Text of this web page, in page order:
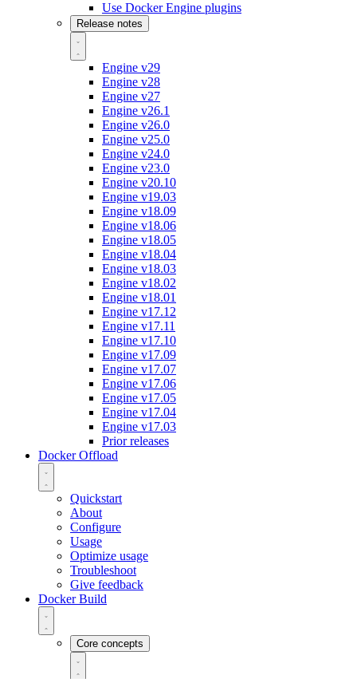
Use Docker Engine plugins
Release notes
Engine v29
Engine v28
Engine v27
Engine v26.1
Engine v26.0
Engine v25.0
Engine v24.0
Engine v23.0
Engine v20.10
Engine v19.03
Engine v18.09
Engine v18.06
Engine v18.05
Engine v18.04
Engine v18.03
Engine v18.02
Engine v18.01
Engine v17.12
Engine v17.11
Engine v17.10
Engine v17.09
Engine v17.07
Engine v17.06
Engine v17.05
Engine v17.04
Engine v17.03
Prior releases
Docker Offload
Quickstart
About
Configure
Usage
Optimize usage
Troubleshoot
Give feedback
Docker Build
Core concepts